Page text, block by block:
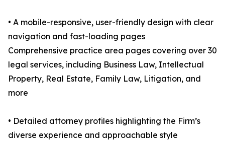
• A mobile-responsive, user-friendly design with clear
navigation and fast-loading pages
Comprehensive practice area pages covering over 30
legal services, including Business Law, Intellectual
Property, Real Estate, Family Law, Litigation, and
more
• Detailed attorney profiles highlighting the Firm’s
diverse experience and approachable style